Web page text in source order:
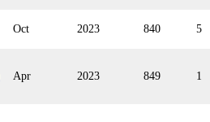
Oct 2023 840 5
Apr 2023 849 1